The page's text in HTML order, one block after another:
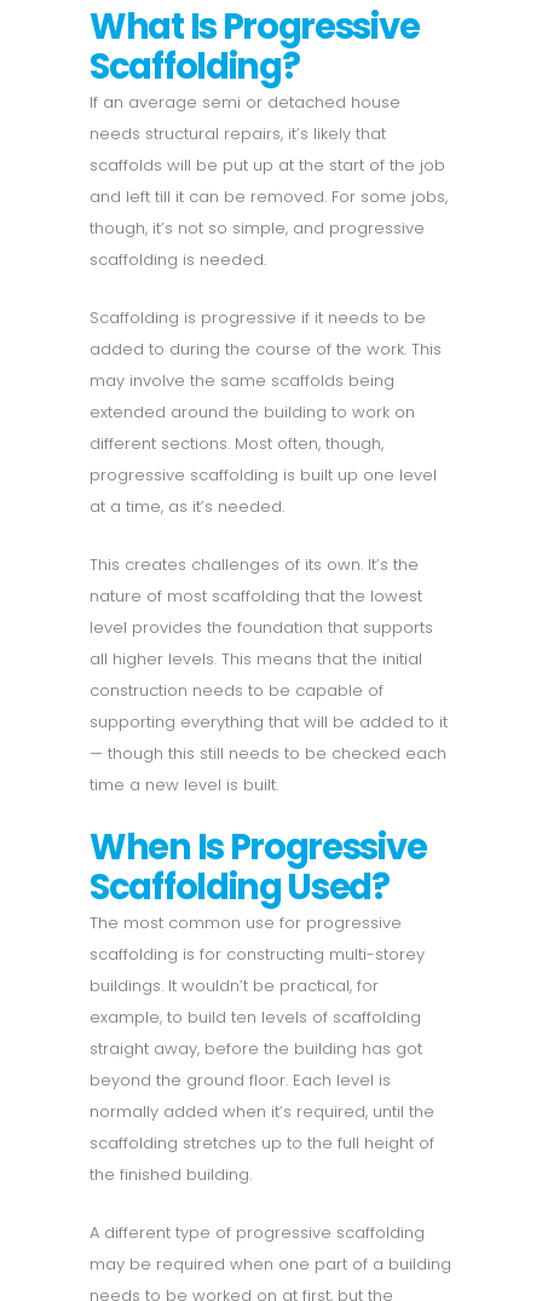
What Is Progressive
Scaffolding?
If an average semi or detached house
needs structural repairs, it’s likely that
scaffolds will be put up at the start of the job
and left till it can be removed. For some jobs,
though, it’s not so simple, and progressive
scaffolding is needed.
Scaffolding is progressive if it needs to be
added to during the course of the work. This
may involve the same scaffolds being
extended around the building to work on
different sections. Most often, though,
progressive scaffolding is built up one level
at a time, as it’s needed.
This creates challenges of its own. It’s the
nature of most scaffolding that the lowest
level provides the foundation that supports
all higher levels. This means that the initial
construction needs to be capable of
supporting everything that will be added to it
— though this still needs to be checked each
time a new level is built.
When Is Progressive
Scaffolding Used?
The most common use for progressive
scaffolding is for constructing multi-storey
buildings. It wouldn’t be practical, for
example, to build ten levels of scaffolding
straight away, before the building has got
beyond the ground floor. Each level is
normally added when it’s required, until the
scaffolding stretches up to the full height of
the finished building.
A different type of progressive scaffolding
may be required when one part of a building
needs to be worked on at first, but the